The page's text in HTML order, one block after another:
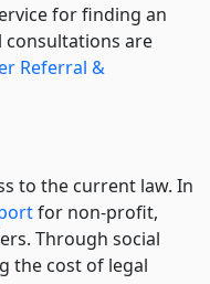
for finding an
are
Referral &
to the current law. In
for non-profit,
Through social
the cost of legal